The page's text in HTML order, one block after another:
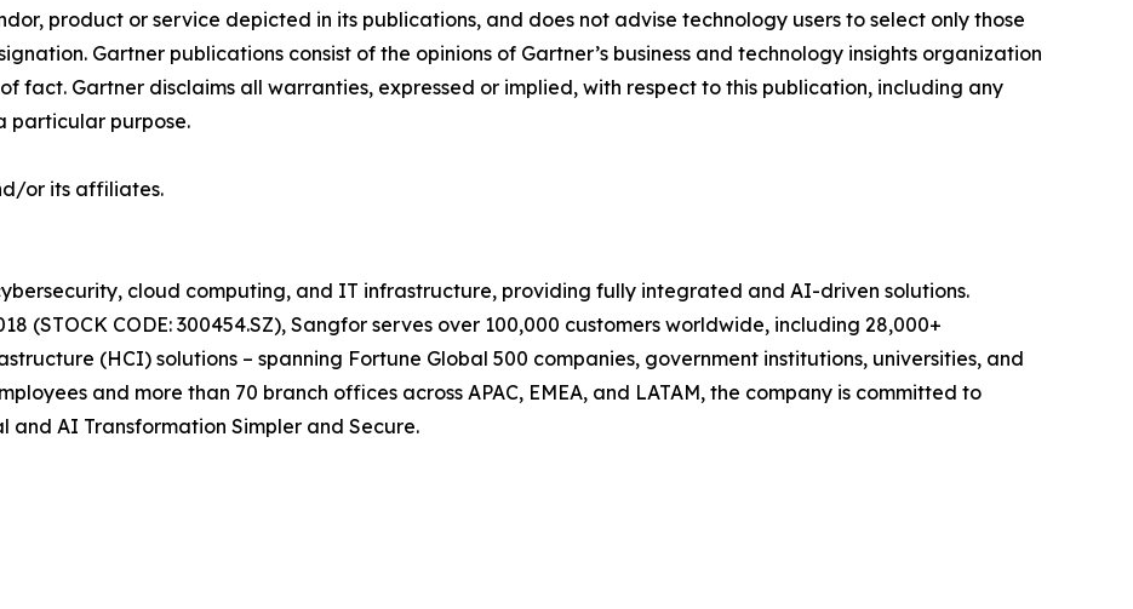
product or service depicted in its publications, and does not advise technology users to select only those
Gartner publications consist of the opinions of Gartner’s business and technology insights organization
fact. Gartner disclaims all warranties, expressed or implied, with respect to this publication, including any
particular purpose.
or its affiliates.
cloud computing, and IT infrastructure, providing fully integrated and AI-driven solutions.
(STOCK CODE: 300454.SZ), Sangfor serves over 100,000 customers worldwide, including 28,000+
(HCI) solutions – spanning Fortune Global 500 companies, government institutions, universities, and
and more than 70 branch offices across APAC, EMEA, and LATAM, the company is committed to
and AI Transformation Simpler and Secure.